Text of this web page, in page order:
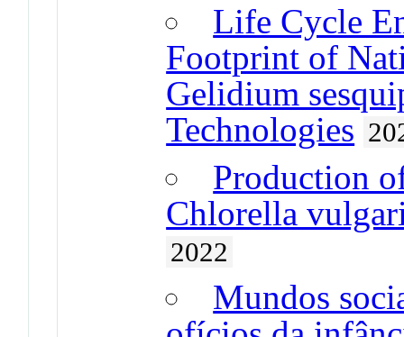
Life Cycle
Footprint of
Gelidium
Technologies
Production
Chlorella
2022
Mundos